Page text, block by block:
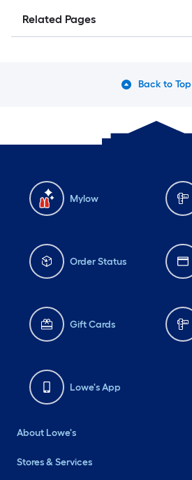
Related Pages
Back to Top
Mylow
Order Status
Gift Cards
Lowe's App
About Lowe's
Stores & Services